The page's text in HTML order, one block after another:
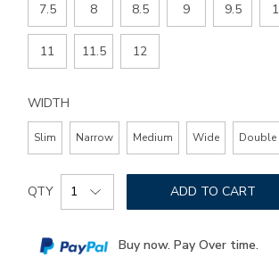
7.5 8 8.5 9 9.5
11 11.5 12
WIDTH
Slim Narrow Medium Wide Double
Add
to
options
Product
Actions
QTY ADD TO CART
Buy now. Pay Over time.